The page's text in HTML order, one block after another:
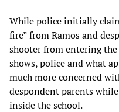
While police initially
fire” from Ramos and
shooter from entering
shows, police and what
much more concerned
despondent parents
inside the school.